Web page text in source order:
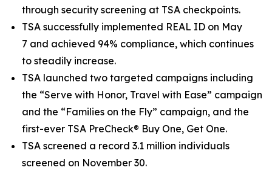
through security screening at TSA checkpoints.
TSA successfully implemented REAL ID on May
7 and achieved 94% compliance, which continues
to steadily increase.
TSA launched two targeted campaigns including
the “Serve with Honor, Travel with Ease” campaign
and the “Families on the Fly” campaign, and the
first-ever TSA PreCheck® Buy One, Get One.
TSA screened a record 3.1 million individuals
screened on November 30.